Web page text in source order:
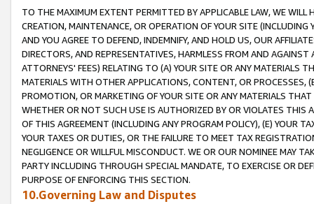
TO THE MAXIMUM EXTENT PERMITTED BY APPLICABLE LAW, WE WILL
CREATION, MAINTENANCE, OR OPERATION OF YOUR SITE (INCLUDING
AND YOU AGREE TO DEFEND, INDEMNIFY, AND HOLD US, OUR
DIRECTORS, AND REPRESENTATIVES, HARMLESS FROM AND
ATTORNEYS' FEES) RELATING TO (A) YOUR SITE OR ANY MATERIALS
MATERIALS WITH OTHER APPLICATIONS, CONTENT, OR PROCESSES,
PROMOTION, OR MARKETING OF YOUR SITE OR ANY MATERIALS
WHETHER OR NOT SUCH USE IS AUTHORIZED BY OR VIOLATES THIS
OF THIS AGREEMENT (INCLUDING ANY PROGRAM POLICY), (E) YOUR
YOUR TAXES OR DUTIES, OR THE FAILURE TO MEET TAX
NEGLIGENCE OR WILLFUL MISCONDUCT. WE OR OUR NOMINEE MAY
PARTY INCLUDING THROUGH SPECIAL MANDATE, TO EXERCISE OR
PURPOSE OF ENFORCING THIS SECTION.
10.Governing Law and Disputes